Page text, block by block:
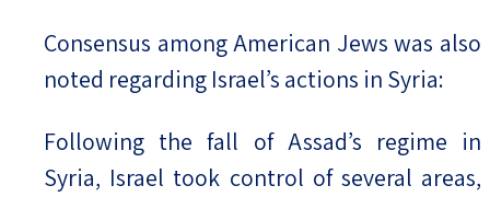
Consensus among American Jews was also
noted regarding Israel’s actions in Syria:
Following the fall of Assad’s regime in
Syria, Israel took control of several areas,